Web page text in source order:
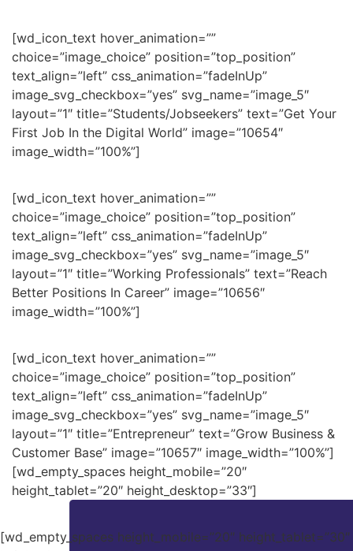
[wd_icon_text hover_animation=””
choice=”image_choice” position=”top_position”
text_align=”left” css_animation=”fadeInUp”
image_svg_checkbox=”yes” svg_name=”image_5″
layout=”1″ title=”Students/Jobseekers” text=”Get Your
First Job In the Digital World” image=”10654″
image_width=”100%”]
[wd_icon_text hover_animation=””
choice=”image_choice” position=”top_position”
text_align=”left” css_animation=”fadeInUp”
image_svg_checkbox=”yes” svg_name=”image_5″
layout=”1″ title=”Working Professionals” text=”Reach
Better Positions In Career” image=”10656″
image_width=”100%”]
[wd_icon_text hover_animation=””
choice=”image_choice” position=”top_position”
text_align=”left” css_animation=”fadeInUp”
image_svg_checkbox=”yes” svg_name=”image_5″
layout=”1″ title=”Entrepreneur” text=”Grow Business &
Customer Base” image=”10657″ image_width=”100%”]
[wd_empty_spaces height_mobile=”20″
height_tablet=”20″ height_desktop=”33″]
[wd_empty_spaces height_mobile=”20″ height_tablet=”30″